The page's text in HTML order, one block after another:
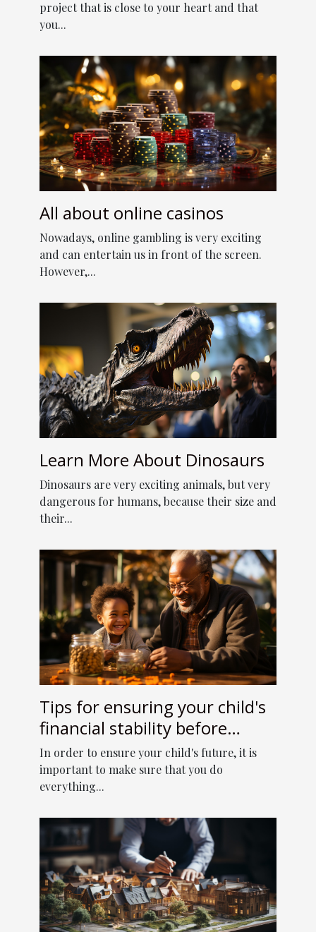
project that is close to your heart and that
you...
All about online casinos
Nowadays, online gambling is very exciting
and can entertain us in front of the screen.
However,...
Learn More About Dinosaurs
Dinosaurs are very exciting animals, but very
dangerous for humans, because their size and
their...
Tips for ensuring your child's
financial stability before
retirement
In order to ensure your child's future, it is
important to make sure that you do
everything...